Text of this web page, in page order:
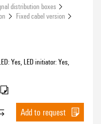
distribution boxes
Fixed cabel version
Yes, LED initiator: Yes,
Add to request